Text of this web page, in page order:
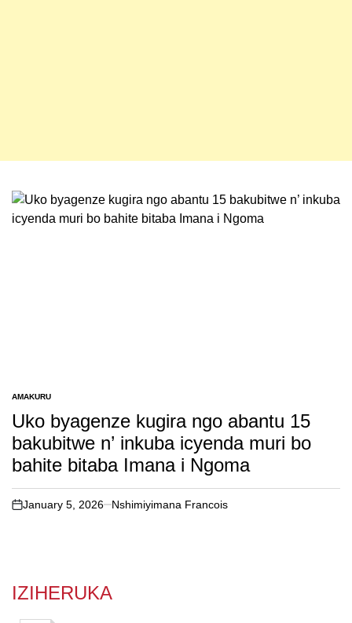
POSTED
IN
AMAKURU
Uko byagenze kugira ngo abantu 15
bakubitwe n’ inkuba icyenda muri bo
bahite bitaba Imana i Ngoma
on
January 5, 2026 Nshimiyimana Francois
IZIHERUKA